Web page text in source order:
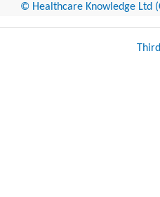
© Healthcare Knowledge Ltd